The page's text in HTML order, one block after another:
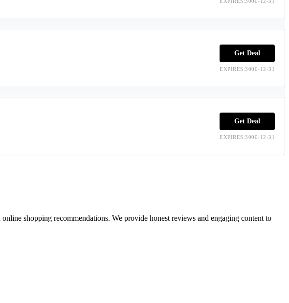
Get Deal
EXPIRES:3000-12-31
Get Deal
EXPIRES:3000-12-31
shopping recommendations. We provide honest reviews and engaging content to